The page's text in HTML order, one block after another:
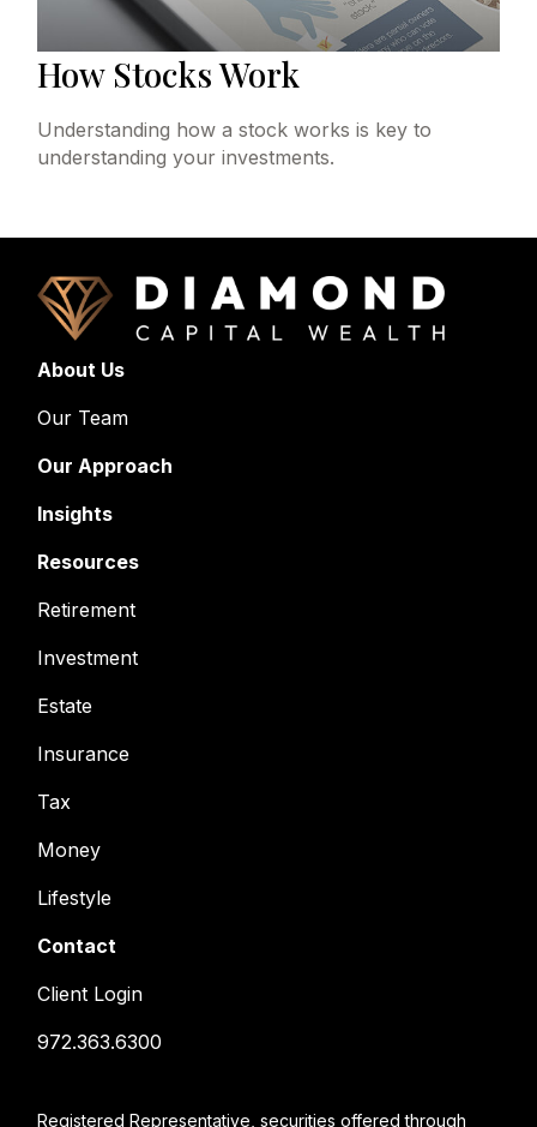
How Stocks Work
Understanding how a stock works is key to
understanding your investments.
About Us
Our Team
Our Approach
Insights
Resources
Retirement
Investment
Estate
Insurance
Tax
Money
Lifestyle
Contact
Client Login
972.363.6300
Registered Representative, securities offered through